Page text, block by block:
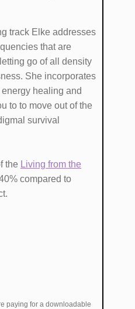
track Elke addresses
that are
go of all density
She ​incorporates
healing and
to to move out of the
survival
the Living from the
compared to
paying for a downloadable